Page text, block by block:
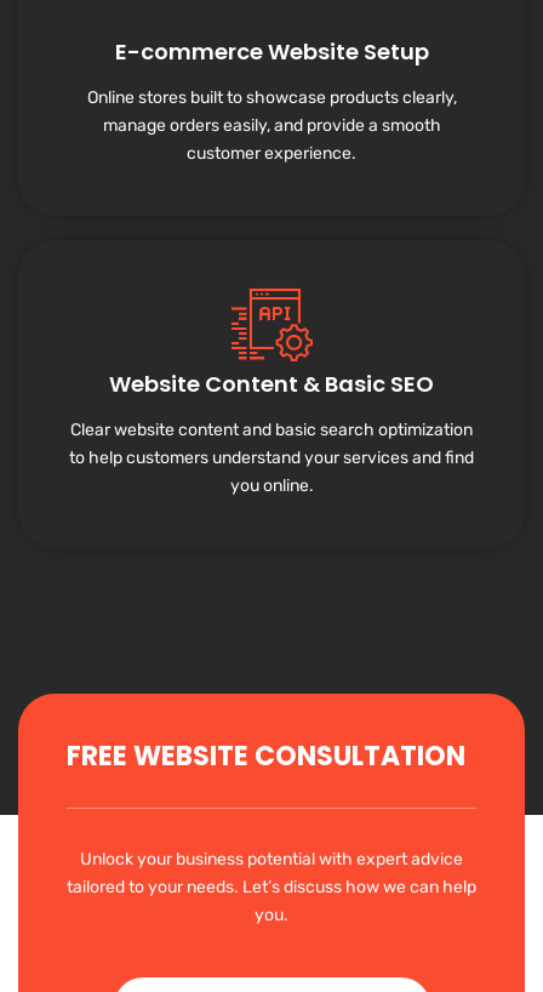
E-commerce Website Setup
Online stores built to showcase products clearly,
manage orders easily, and provide a smooth
customer experience.
Website Content & Basic SEO
Clear website content and basic search optimization
to help customers understand your services and find
you online.
FREE WEBSITE CONSULTATION
Unlock your business potential with expert advice
tailored to your needs. Let’s discuss how we can help
you.